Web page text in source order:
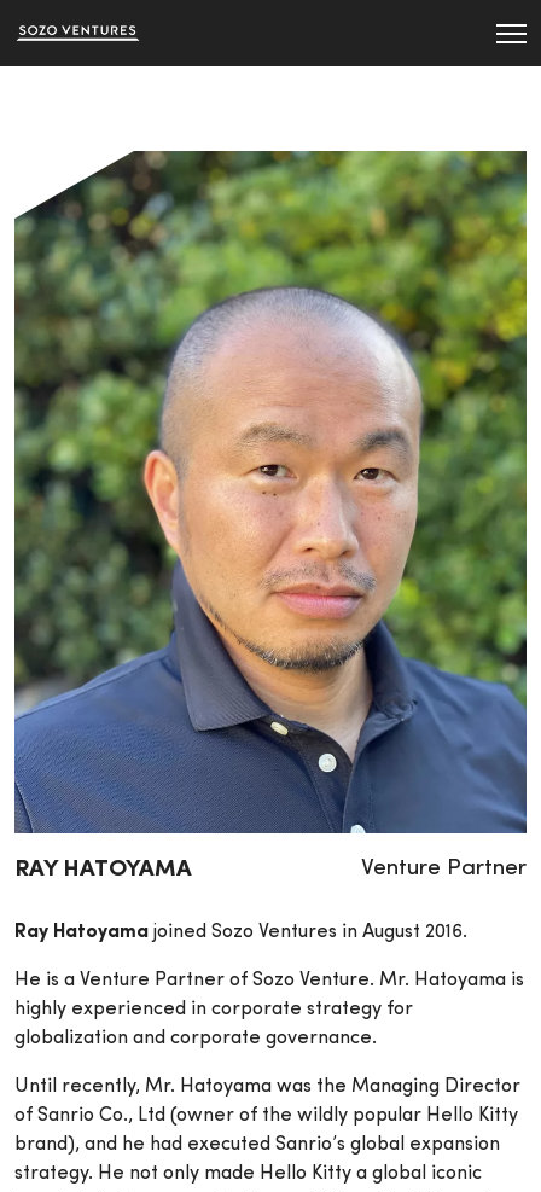
RAY HATOYAMA Venture Partner
Ray Hatoyama joined Sozo Ventures in August 2016.
He is a Venture Partner of Sozo Venture. Mr. Hatoyama is
highly experienced in corporate strategy for
globalization and corporate governance.
Until recently, Mr. Hatoyama was the Managing Director
of Sanrio Co., Ltd (owner of the wildly popular Hello Kitty
brand), and he had executed Sanrio’s global expansion
strategy. He not only made Hello Kitty a global iconic